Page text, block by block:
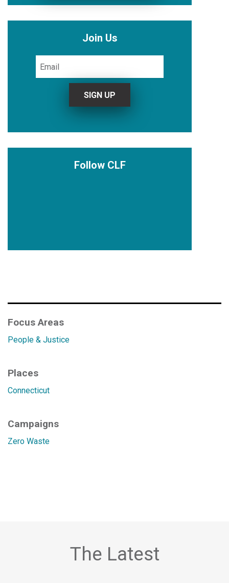
Join Us
Follow CLF
Focus Areas
People & Justice
Places
Connecticut
Campaigns
Zero Waste
The Latest